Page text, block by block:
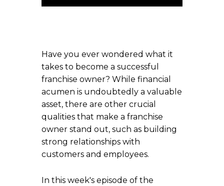
Have you ever wondered what it
takes to become a successful
franchise owner? While financial
acumen is undoubtedly a valuable
asset, there are other crucial
qualities that make a franchise
owner stand out, such as building
strong relationships with
customers and employees.
In this week's episode of the